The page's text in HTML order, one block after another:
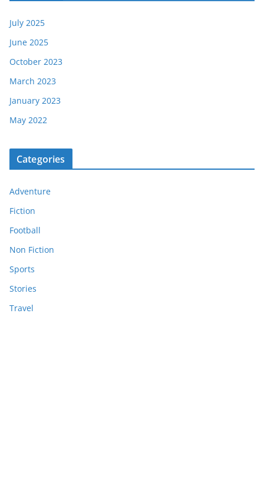
July 2025
June 2025
October 2023
March 2023
January 2023
May 2022
Categories
Adventure
Fiction
Football
Non Fiction
Sports
Stories
Travel